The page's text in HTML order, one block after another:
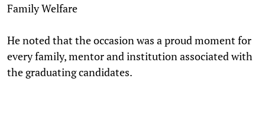
Family Welfare
He noted that the occasion was a proud moment for
every family, mentor and institution associated with
the graduating candidates.